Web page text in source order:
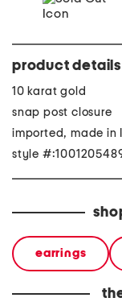
product details
10 karat gold
snap post closure
imported, made in
style
earrings